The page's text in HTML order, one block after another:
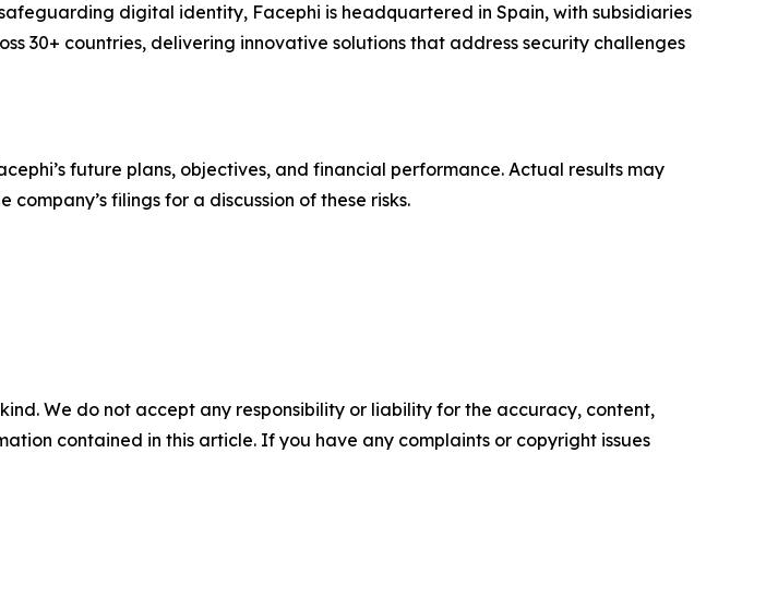
digital identity, Facephi is headquartered in Spain, with subsidiaries
30+ countries, delivering innovative solutions that address security challenges
future plans, objectives, and financial performance. Actual results may
filings for a discussion of these risks.
We do not accept any responsibility or liability for the accuracy, content,
contained in this article. If you have any complaints or copyright issues